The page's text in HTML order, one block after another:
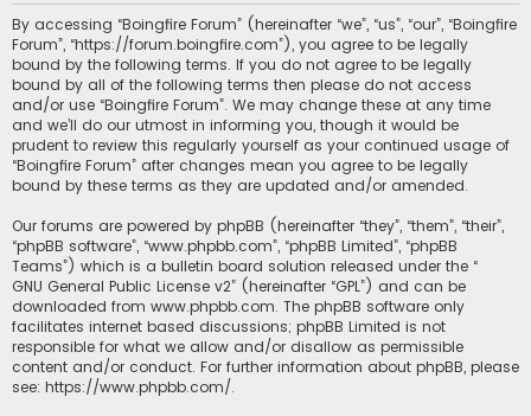
r
By accessing “Boingfire Forum” (hereinafter “we”, “us”, “our”, “Boingfire
Forum”, “https://forum.boingfire.com”), you agree to be legally
bound by the following terms. If you do not agree to be legally
bound by all of the following terms then please do not access
and/or use “Boingfire Forum”. We may change these at any time
and we’ll do our utmost in informing you, though it would be
prudent to review this regularly yourself as your continued usage of
“Boingfire Forum” after changes mean you agree to be legally
bound by these terms as they are updated and/or amended.
Our forums are powered by phpBB (hereinafter “they”, “them”, “their”,
“phpBB software”, “www.phpbb.com”, “phpBB Limited”, “phpBB
Teams”) which is a bulletin board solution released under the “
GNU General Public License v2” (hereinafter “GPL”) and can be
downloaded from www.phpbb.com. The phpBB software only
facilitates internet based discussions; phpBB Limited is not
responsible for what we allow and/or disallow as permissible
content and/or conduct. For further information about phpBB, please
see: https://www.phpbb.com/.